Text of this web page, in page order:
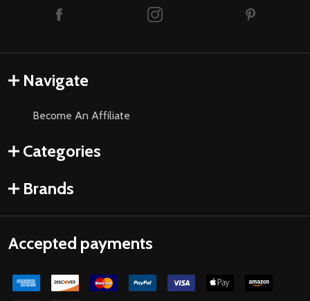
Navigate
Become An Affiliate
Categories
Brands
Accepted payments